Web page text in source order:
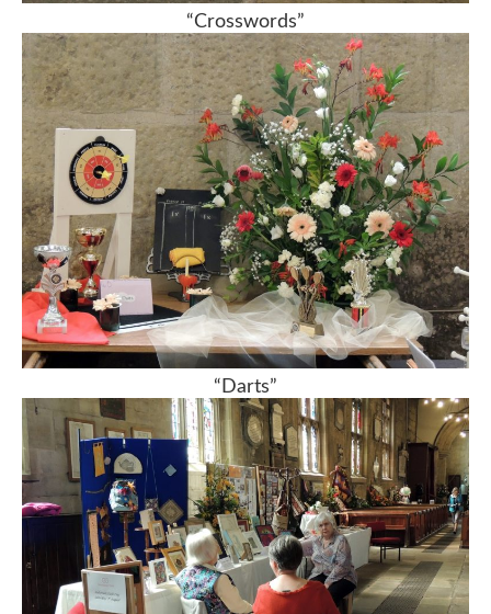
“Crosswords”
“Darts”